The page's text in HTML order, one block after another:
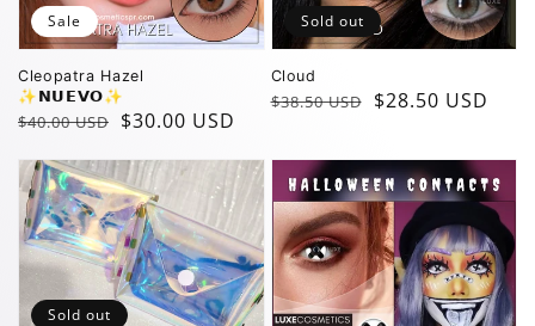
Cleopatra Hazel
✨️𝗡𝗨𝗘𝗩𝗢✨️
Regular
$40.00 USD
Sale
$30.00 USD
Sale
Cloud
Regular
$38.50 USD
Sale
$28.50 USD
Sold out
Sold out